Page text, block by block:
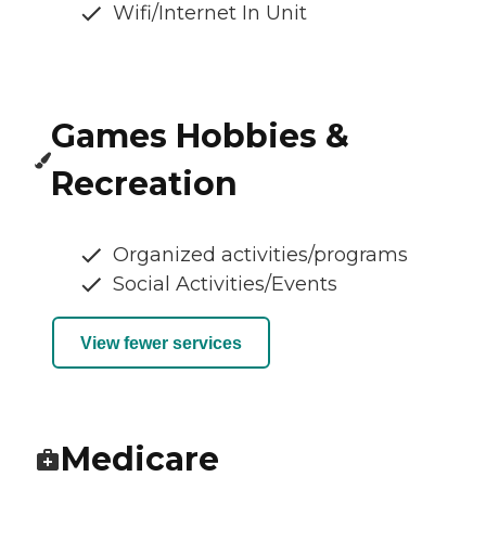
Wifi/Internet In Unit
Games Hobbies &
Recreation
Organized activities/programs
Social Activities/Events
View fewer services
Medicare